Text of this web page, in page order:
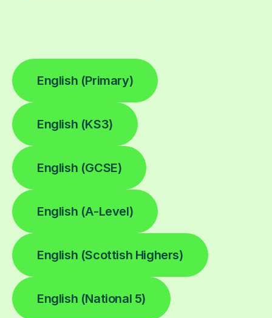
English (Primary)
English (KS3)
English (GCSE)
English (A-Level)
English (Scottish Highers)
English (National 5)